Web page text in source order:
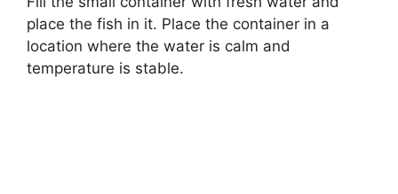
place the fish in it. Place the container in a
location where the water is calm and
temperature is stable.